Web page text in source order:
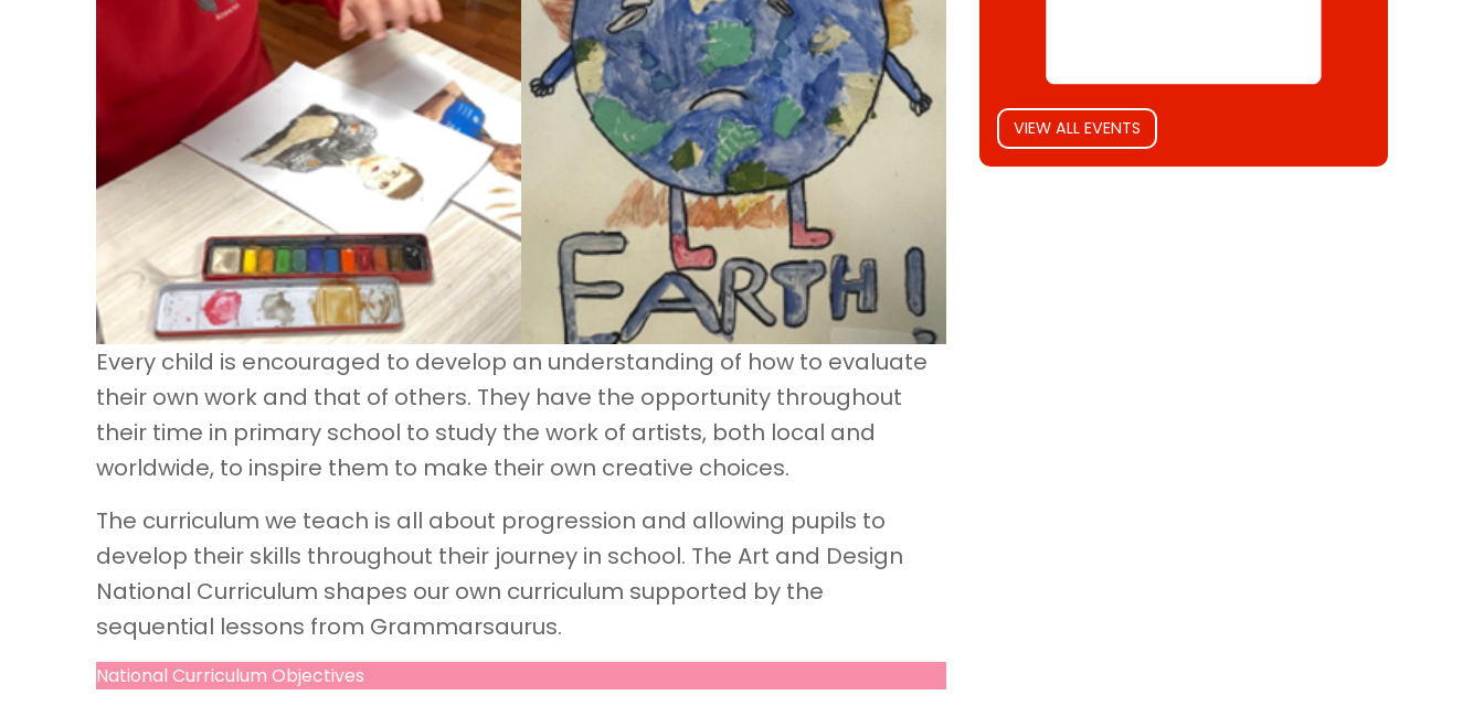
Every child is encouraged to develop an understanding of how to evaluate
their own work and that of others. They have the opportunity throughout
their time in primary school to study the work of artists, both local and
worldwide, to inspire them to make their own creative choices.
The curriculum we teach is all about progression and allowing pupils to
develop their skills throughout their journey in school. The Art and Design
National Curriculum shapes our own curriculum supported by the
sequential lessons from Grammarsaurus.
National Curriculum Objectives
VIEW ALL EVENTS